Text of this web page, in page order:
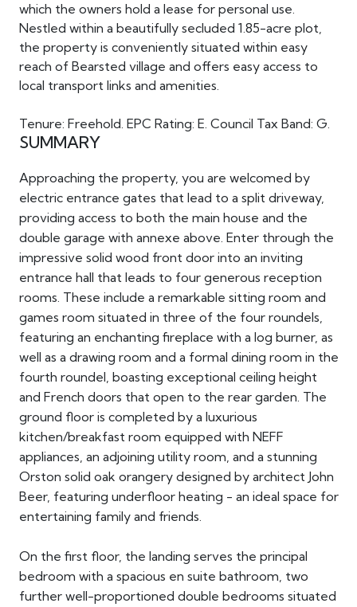
which the owners hold a lease for personal use.
Nestled within a beautifully secluded 1.85-acre plot,
the property is conveniently situated within easy
reach of Bearsted village and offers easy access to
local transport links and amenities.
Tenure: Freehold. EPC Rating: E. Council Tax Band: G.
SUMMARY
Approaching the property, you are welcomed by
electric entrance gates that lead to a split driveway,
providing access to both the main house and the
double garage with annexe above. Enter through the
impressive solid wood front door into an inviting
entrance hall that leads to four generous reception
rooms. These include a remarkable sitting room and
games room situated in three of the four roundels,
featuring an enchanting fireplace with a log burner, as
well as a drawing room and a formal dining room in the
fourth roundel, boasting exceptional ceiling height
and French doors that open to the rear garden. The
ground floor is completed by a luxurious
kitchen/breakfast room equipped with NEFF
appliances, an adjoining utility room, and a stunning
Orston solid oak orangery designed by architect John
Beer, featuring underfloor heating - an ideal space for
entertaining family and friends.
On the first floor, the landing serves the principal
bedroom with a spacious en suite bathroom, two
further well-proportioned double bedrooms situated